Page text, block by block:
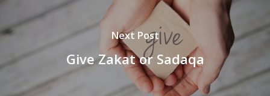
Next Post
Give Zakat or Sadaqa